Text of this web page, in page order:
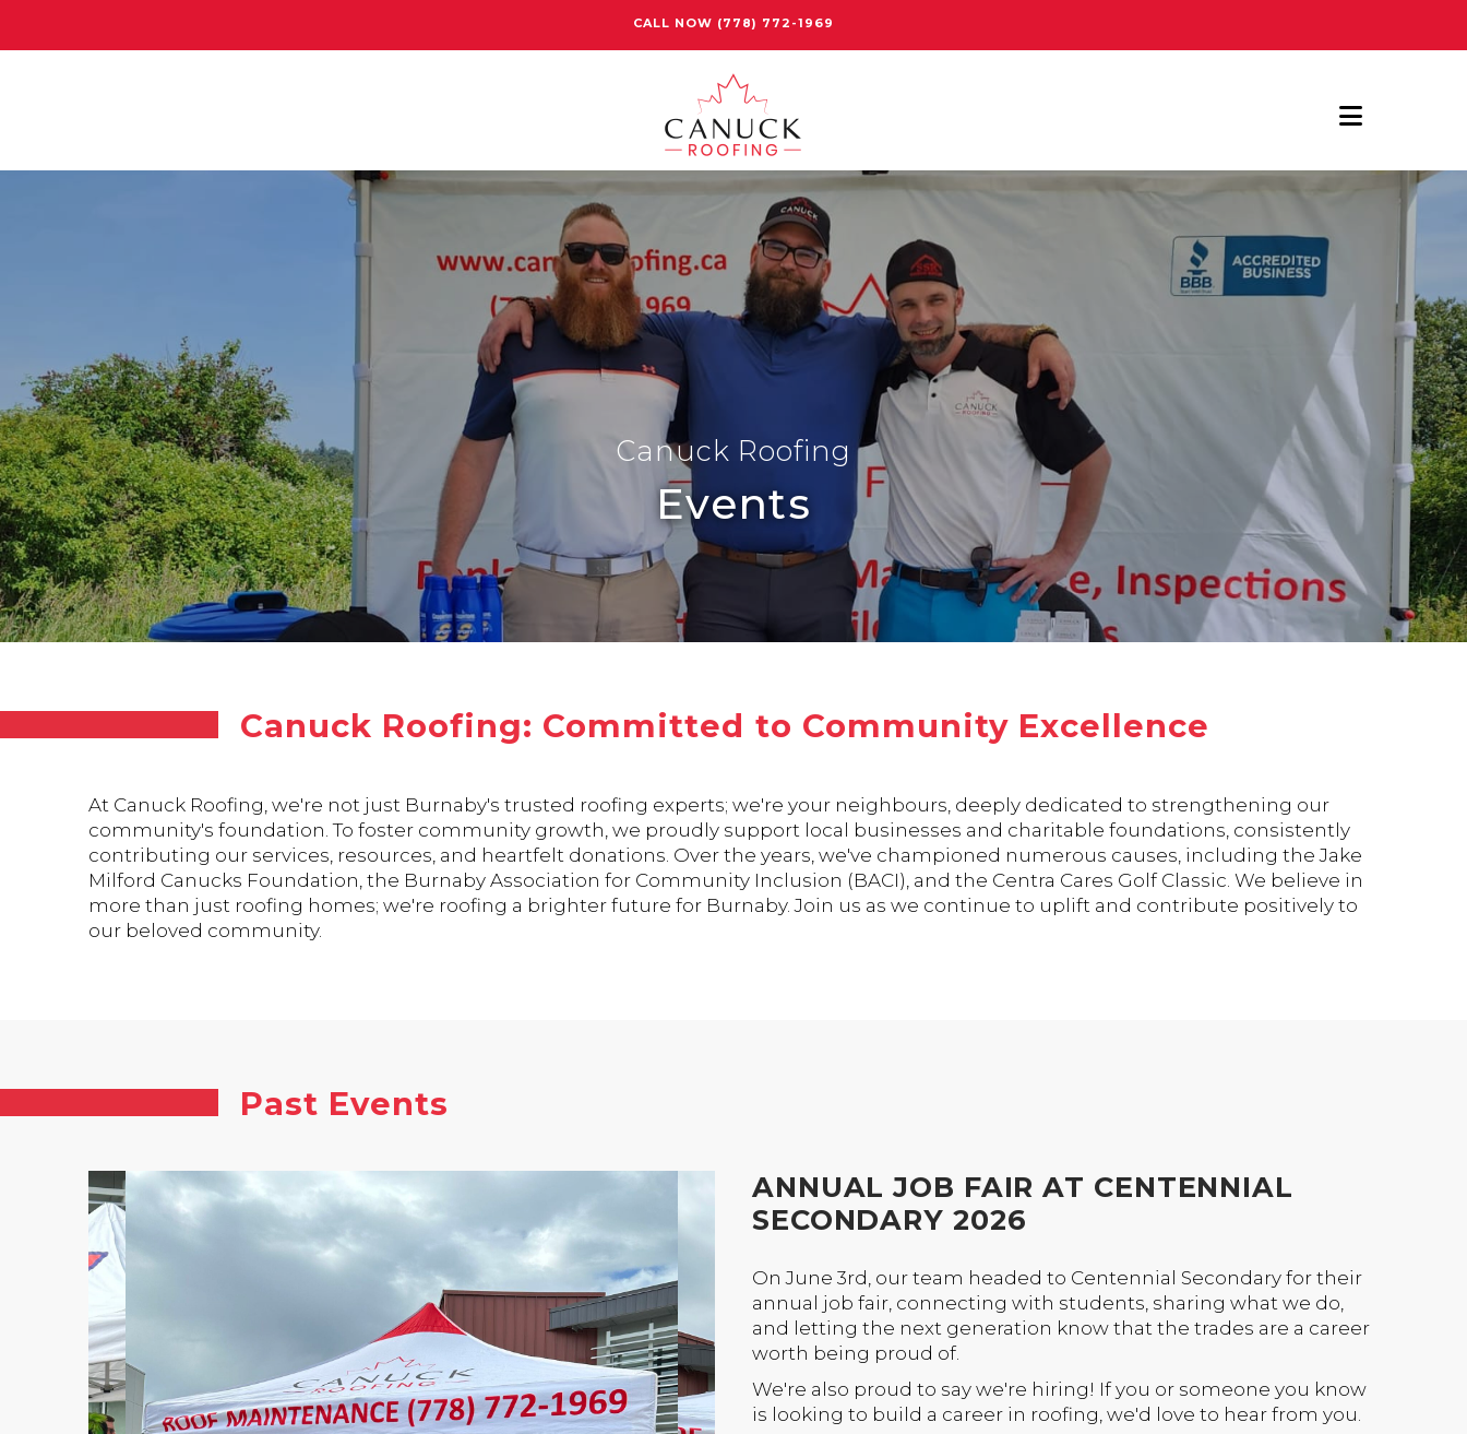
CALL NOW (778) 772-1969
Canuck Roofing
Events
Canuck Roofing: Committed to Community Excellence
At Canuck Roofing, we're not just Burnaby's trusted roofing experts; we're your neighbours, deeply dedicated to strengthening our
community's foundation. To foster community growth, we proudly support local businesses and charitable foundations, consistently
contributing our services, resources, and heartfelt donations. Over the years, we've championed numerous causes, including the Jake
Milford Canucks Foundation, the Burnaby Association for Community Inclusion (BACI), and the Centra Cares Golf Classic. We believe in
more than just roofing homes; we're roofing a brighter future for Burnaby. Join us as we continue to uplift and contribute positively to
our beloved community.
Past Events
ANNUAL JOB FAIR AT CENTENNIAL
SECONDARY 2026
On June 3rd, our team headed to Centennial Secondary for their
annual job fair, connecting with students, sharing what we do,
and letting the next generation know that the trades are a career
worth being proud of.
We're also proud to say we're hiring! If you or someone you know
is looking to build a career in roofing, we'd love to hear from you.